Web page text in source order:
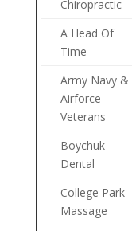
Chiropractic
A Head Of
Time
Army Navy &
Airforce
Veterans
Boychuk
Dental
College Park
Massage